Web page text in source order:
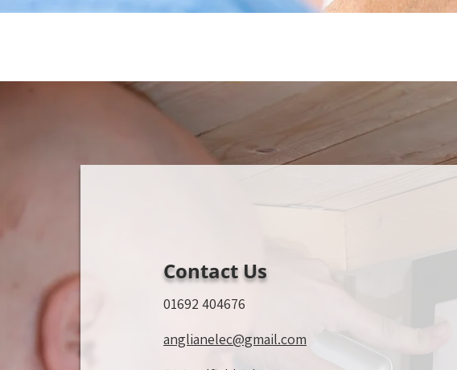
Contact Us
01692 404676
anglianelec@gmail.com